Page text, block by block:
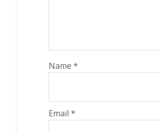
Name*
Email*